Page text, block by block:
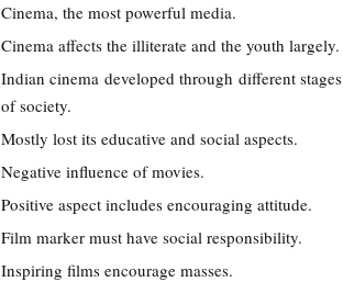
Cinema, the most powerful media.
Cinema affects the illiterate and the youth largely.
Indian cinema developed through different stages
of society.
Mostly lost its educative and social aspects.
Negative influence of movies.
Positive aspect includes encouraging attitude.
Film marker must have social responsibility.
Inspiring films encourage masses.